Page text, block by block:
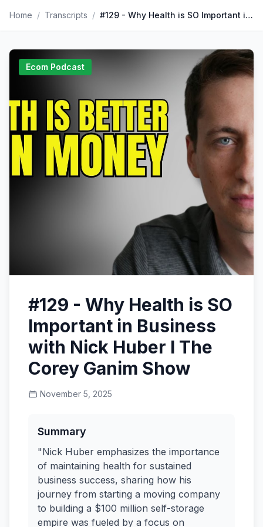
Home / Transcripts / #129 - Why Health is SO Important in Business with Nick Huber I The Corey Ganim Show
Ecom Podcast
#129 - Why Health is SO
Important in Business
with Nick Huber I The
Corey Ganim Show
November 5, 2025
Summary
"Nick Huber emphasizes the importance
of maintaining health for sustained
business success, sharing how his
journey from starting a moving company
to building a $100 million self-storage
empire was fueled by a focus on